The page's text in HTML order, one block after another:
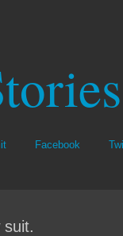
Facebook
suit.